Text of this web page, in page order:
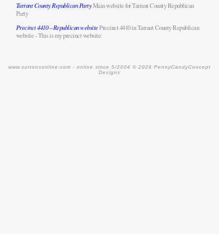
Tarrant County Republican PartyMain website for Tarrant County Republican
Party
Precinct 4410 – Republican websitePrecinct 4410 in Tarrant County Republican
website - This is my precinct website.
www.suttonsonline.com - online since 5/2004 © 2026 PennyCandyConcept
Designs